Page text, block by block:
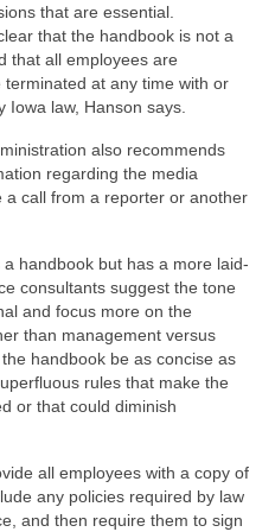
that are essential.
that the handbook is not a
that all employees are
at any time with or
Iowa law, Hanson says.
also recommends
regarding the media
a call from a reporter or another
handbook but has a more laid-
consultants suggest the tone
and focus more on the
than management versus
handbook be as concise as
rules that make the
or that could diminish
all employees with a copy of
any policies required by law
and then require them to sign